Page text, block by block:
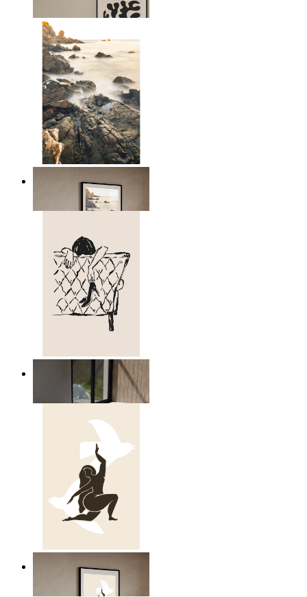
Scandinavian Seascape
$17.00
Relaxed Figure Line Art
$17.00
Nordic Freedom Poster